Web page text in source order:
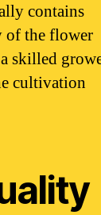
contains
of the flower
skilled
cultivation